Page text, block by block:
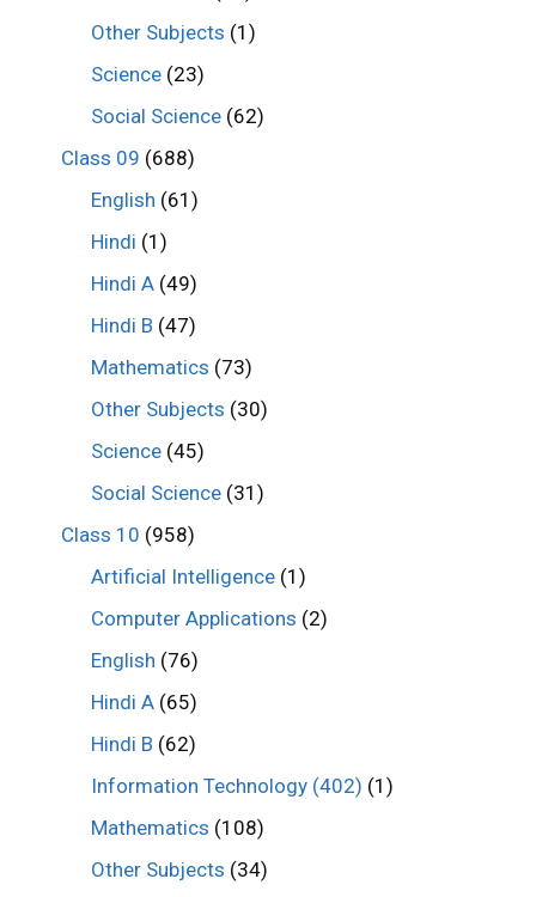
Other Subjects (1)
Science (23)
Social Science (62)
Class 09 (688)
English (61)
Hindi (1)
Hindi A (49)
Hindi B (47)
Mathematics (73)
Other Subjects (30)
Science (45)
Social Science (31)
Class 10 (958)
Artificial Intelligence (1)
Computer Applications (2)
English (76)
Hindi A (65)
Hindi B (62)
Information Technology (402) (1)
Mathematics (108)
Other Subjects (34)